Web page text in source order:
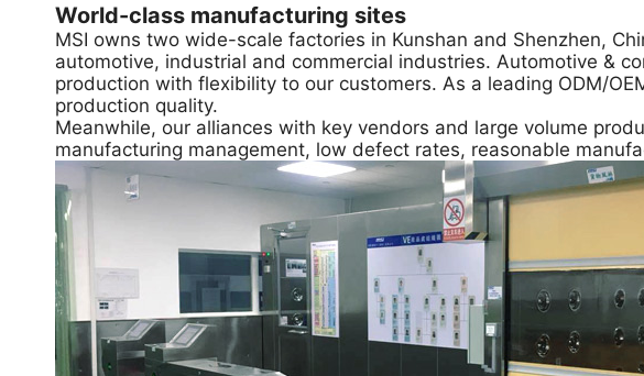
World-class manufacturing sites
MSI owns two wide-scale factories in Kunshan and Shenzhen,
automotive, industrial and commercial industries. Automotive &
production with flexibility to our customers. As a leading ODM/
production quality.
Meanwhile, our alliances with key vendors and large volume
manufacturing management, low defect rates, reasonable